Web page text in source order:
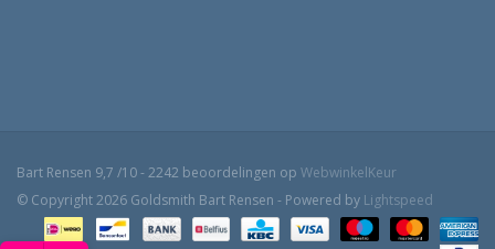
Bart Rensen 9,7 /10-2242 beoordelingen op WebwinkelKeur
© Copyright 2026 Goldsmith Bart Rensen - Powered by Lightspeed